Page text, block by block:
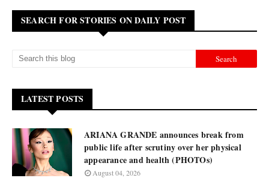
SEARCH FOR STORIES ON DAILY POST
LATEST POSTS
ARIANA GRANDE announces break from
public life after scrutiny over her physical
appearance and health (PHOTOs)
August 04, 2026